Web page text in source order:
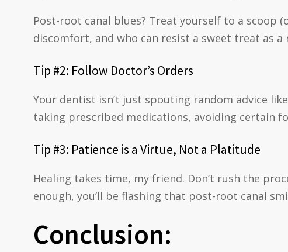
Post-root canal blues? Treat yourself to a scoop
discomfort, and who can resist a sweet treat as
Tip #2: Follow Doctor’s Orders
Your dentist isn’t just spouting random advice
taking prescribed medications, avoiding certain
Tip #3: Patience is a Virtue, Not a Platitude
Healing takes time, my friend. Don’t rush the
enough, you’ll be flashing that post-root canal
Conclusion: